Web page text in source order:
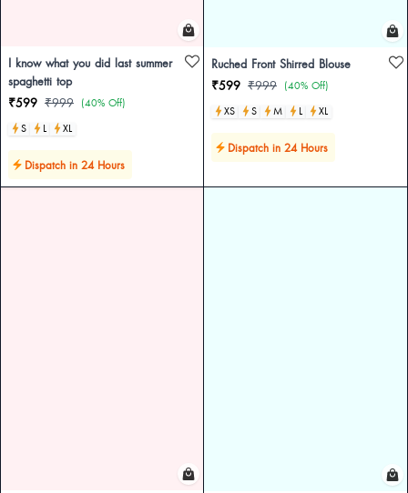
I know what you did last summer
spaghetti top
₹599 ₹999 (40% Off)
S
L XL
Dispatch in 24 Hours
Ruched Front Shirred Blouse
₹599 ₹999 (40% Off)
XS
S M L XL
Dispatch in 24 Hours